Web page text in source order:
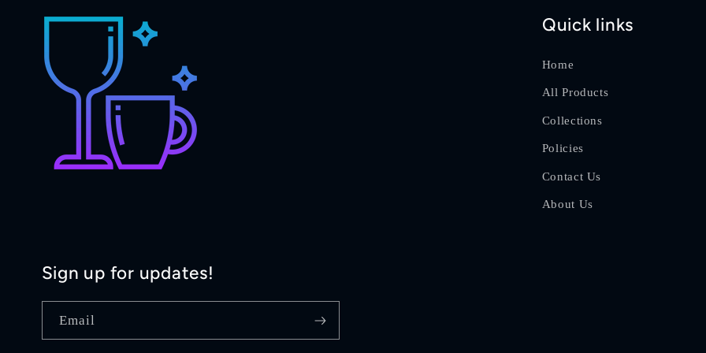
Quick links
Home
All Products
Collections
Policies
Contact Us
About Us
Sign up for updates!
Email